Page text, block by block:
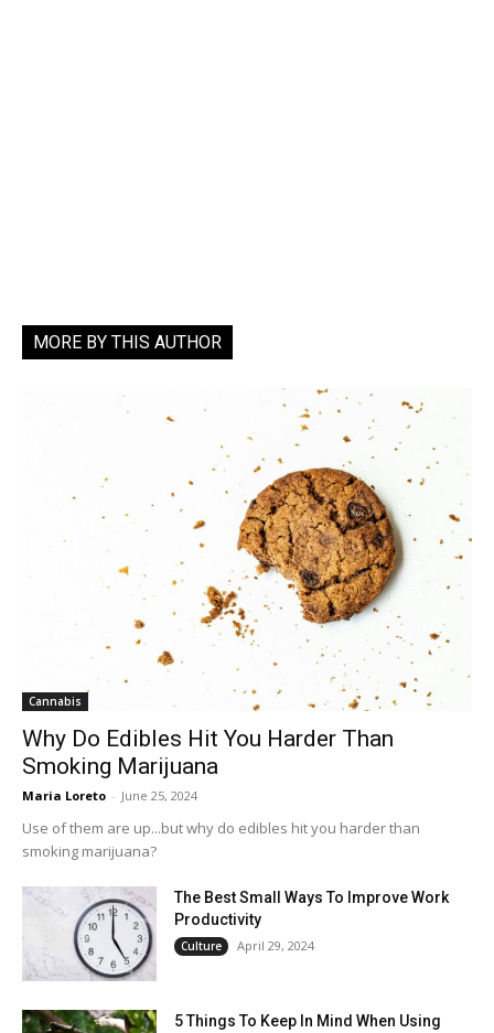
MORE BY THIS AUTHOR
Cannabis
Why Do Edibles Hit You Harder Than
Smoking Marijuana
Maria Loreto - June 25, 2024
Use of them are up...but why do edibles hit you harder than
smoking marijuana?
The Best Small Ways To Improve Work
Productivity
Culture April 29, 2024
5 Things To Keep In Mind When Using